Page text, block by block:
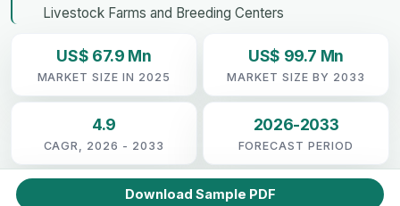
Livestock Farms and Breeding Centers
US$ 67.9 Mn
MARKET SIZE IN 2025
US$ 99.7 Mn
MARKET SIZE BY 2033
4.9
CAGR, 2026 - 2033
2026-2033
FORECAST PERIOD
Download Sample PDF